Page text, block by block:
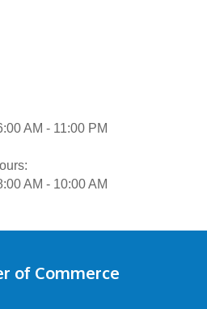
AM - 11:00 PM
AM - 10:00 AM
of Commerce